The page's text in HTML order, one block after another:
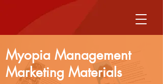
Myopia Management
Marketing Materials